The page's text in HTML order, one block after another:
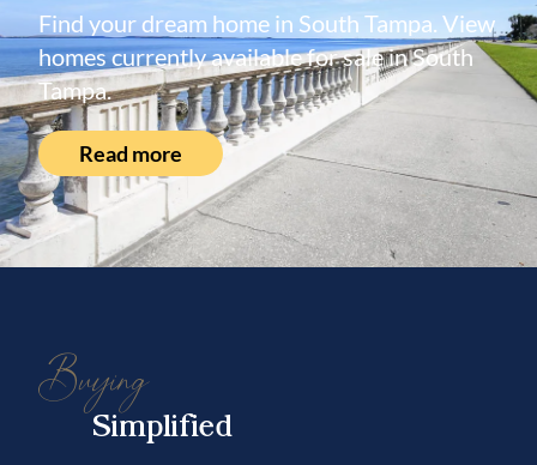
Find your dream home in South Tampa. View
homes currently available for sale in South
Tampa.
Read more
Buying
Simplified